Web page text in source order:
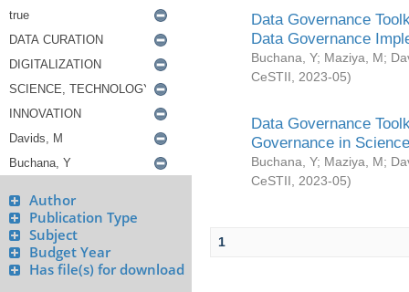
Author
Publication Type
Subject
Budget Year
Has file(s) for download
Data Governance
Data Governance
Buchana, Y; Maziya, M;
CeSTII
2023-05)
Data Governance
Governance in
Buchana, Y; Maziya, M;
CeSTII
2023-05)
1